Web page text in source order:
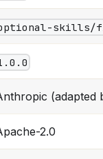
skills/
(adapted
2.0